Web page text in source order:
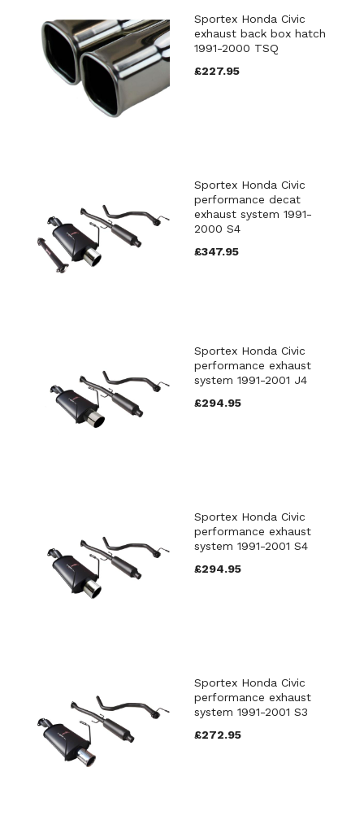
Sportex Honda Civic
exhaust back box hatch
1991-2000 TSQ
£227.95
Sportex Honda Civic
performance decat
exhaust system 1991-
2000 S4
£347.95
Sportex Honda Civic
performance exhaust
system 1991-2001 J4
£294.95
Sportex Honda Civic
performance exhaust
system 1991-2001 S4
£294.95
Sportex Honda Civic
performance exhaust
system 1991-2001 S3
£272.95